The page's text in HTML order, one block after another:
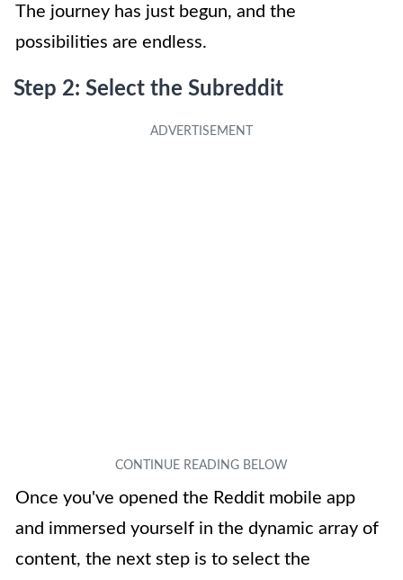
The journey has just begun, and the
possibilities are endless.
Step 2: Select the Subreddit
Once you've opened the Reddit mobile app
and immersed yourself in the dynamic array of
content, the next step is to select the